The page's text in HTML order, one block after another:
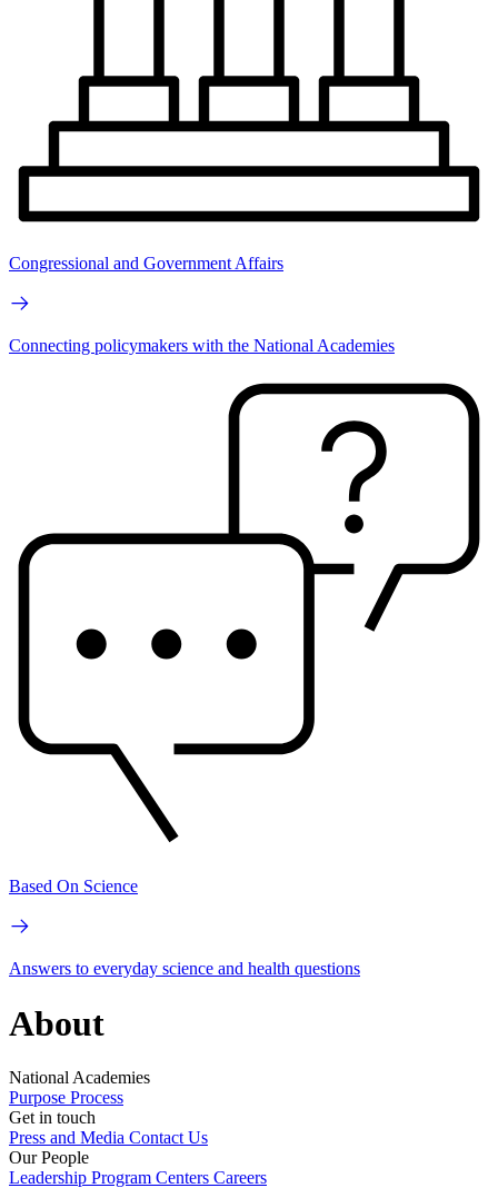
Congressional and Government Affairs
Connecting policymakers with the National Academies
Based On Science
Answers to everyday science and health questions
About
National Academies
Purpose Process
Get in touch
Press and Media Contact Us
Our People
Leadership Program Centers Careers